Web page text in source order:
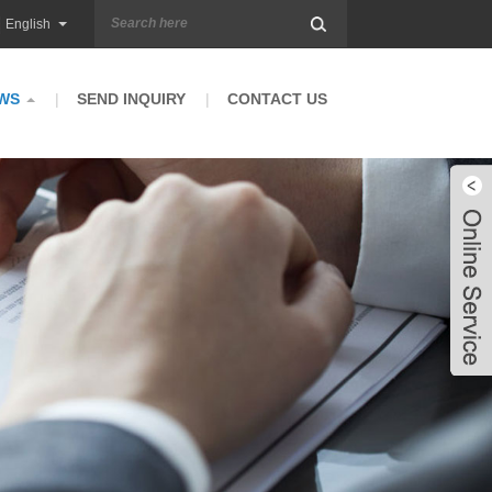
English
SEND INQUIRY CONTACT US